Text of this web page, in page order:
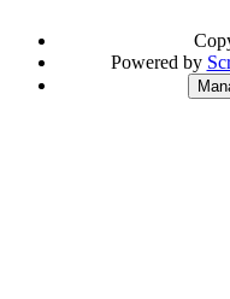
Powered by